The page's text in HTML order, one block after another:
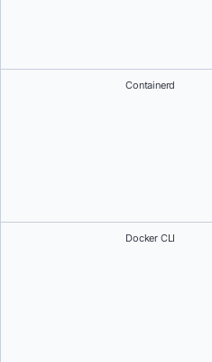
Containerd
Docker CLI